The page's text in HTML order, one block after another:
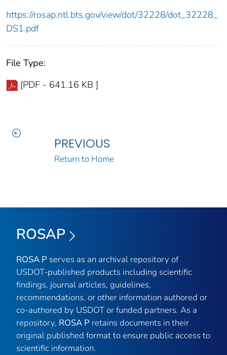
https://rosap.ntl.bts.gov/view/dot/32228/dot_32228_
DS1.pdf
File Type:
[PDF - 641.16 KB ]
PREVIOUS
Return to Home
ROSAP
ROSA P serves as an archival repository of
USDOT-published products including scientific
findings, journal articles, guidelines,
recommendations, or other information authored or
co-authored by USDOT or funded partners. As a
repository, ROSA P retains documents in their
original published format to ensure public access to
scientific information.